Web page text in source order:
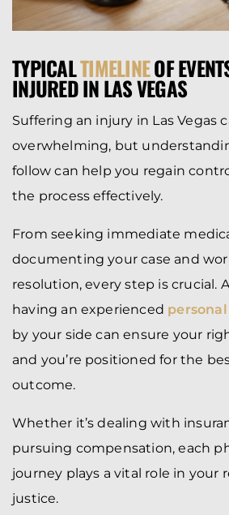
TYPICALTIMELINEOF
INJURED IN LAS VEGAS
Suffering an injury in Las Vegas
overwhelming, but
follow can help you regain
the process effectively.
From seeking immediate
documenting your case and
resolution, every step is crucial.
having an experienced
by your side can ensure your
and you’re positioned for the
outcome.
Whether it’s dealing with
pursuing compensation, each
journey plays a vital role in your
justice.